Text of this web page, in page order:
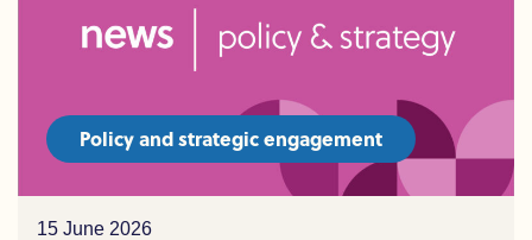
Policy and strategic engagement
15 June 2026